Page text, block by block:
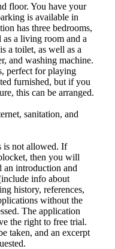
floor. You have your
is available in
has three bedrooms,
a living room and a
a toilet, as well as a
and washing machine.
perfect for playing
furnished, but if you
this can be arranged.
sanitation, and
is not allowed. If
then you will
an introduction and
info about
history, references,
without the
The application
the right to free trial.
taken, and an excerpt